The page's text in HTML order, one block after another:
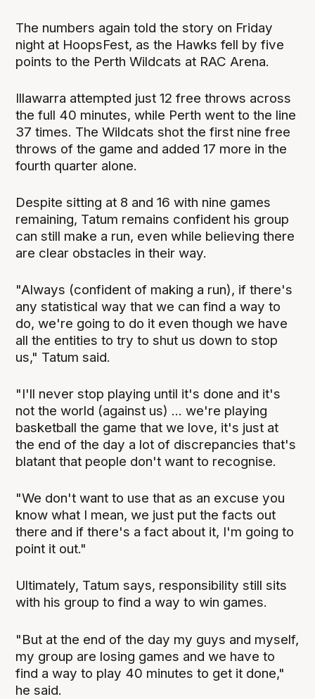
The numbers again told the story on Friday
night at HoopsFest, as the Hawks fell by five
points to the Perth Wildcats at RAC Arena.
Illawarra attempted just 12 free throws across
the full 40 minutes, while Perth went to the line
37 times. The Wildcats shot the first nine free
throws of the game and added 17 more in the
fourth quarter alone.
Despite sitting at 8 and 16 with nine games
remaining, Tatum remains confident his group
can still make a run, even while believing there
are clear obstacles in their way.
"Always (confident of making a run), if there's
any statistical way that we can find a way to
do, we're going to do it even though we have
all the entities to try to shut us down to stop
us," Tatum said.
"I'll never stop playing until it's done and it's
not the world (against us) ... we're playing
basketball the game that we love, it's just at
the end of the day a lot of discrepancies that's
blatant that people don't want to recognise.
"We don't want to use that as an excuse you
know what I mean, we just put the facts out
there and if there's a fact about it, I'm going to
point it out."
Ultimately, Tatum says, responsibility still sits
with his group to find a way to win games.
"But at the end of the day my guys and myself,
my group are losing games and we have to
find a way to play 40 minutes to get it done,"
he said.